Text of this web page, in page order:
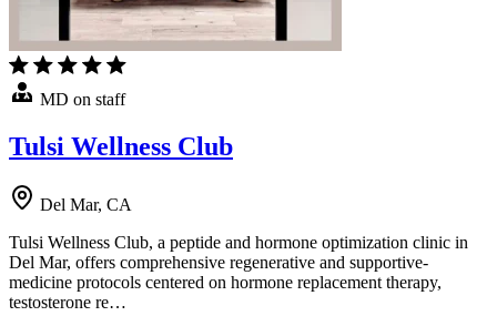
MD on staff
Tulsi Wellness Club
Del Mar, CA
Tulsi Wellness Club, a peptide and hormone optimization clinic in
Del Mar, offers comprehensive regenerative and supportive-
medicine protocols centered on hormone replacement therapy,
testosterone re…